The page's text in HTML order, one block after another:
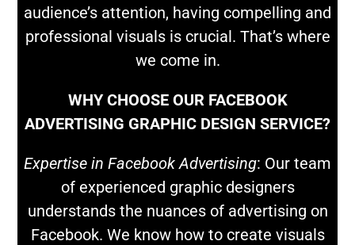
audience’s attention, having compelling and
professional visuals is crucial. That’s where
we come in.
WHY CHOOSE OUR FACEBOOK
ADVERTISING GRAPHIC DESIGN SERVICE?
Expertise in Facebook Advertising: Our team
of experienced graphic designers
understands the nuances of advertising on
Facebook. We know how to create visuals